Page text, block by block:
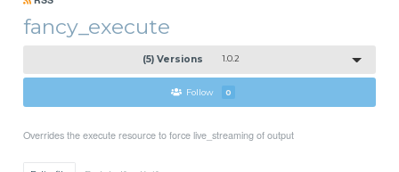
fancy_execute
(5) Versions 1.0.2
Follow 0
Overrides the execute resource to force live_streaming of output